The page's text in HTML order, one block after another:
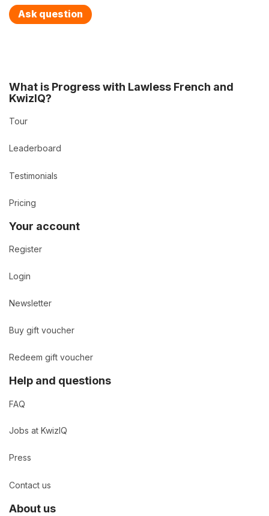
Ask question
What is Progress with Lawless French and
KwizIQ?
Tour
Leaderboard
Testimonials
Pricing
Your account
Register
Login
Newsletter
Buy gift voucher
Redeem gift voucher
Help and questions
FAQ
Jobs at KwizIQ
Press
Contact us
About us